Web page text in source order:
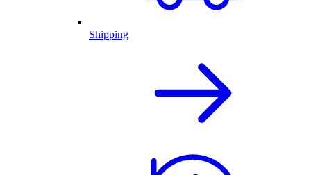
Shipping